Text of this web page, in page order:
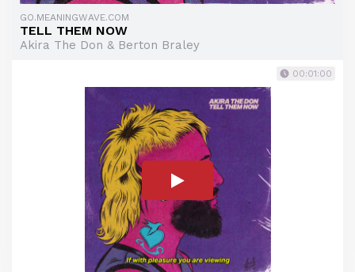
GO.MEANINGWAVE.COM
TELL THEM NOW
Akira The Don & Berton Braley
00:01:00